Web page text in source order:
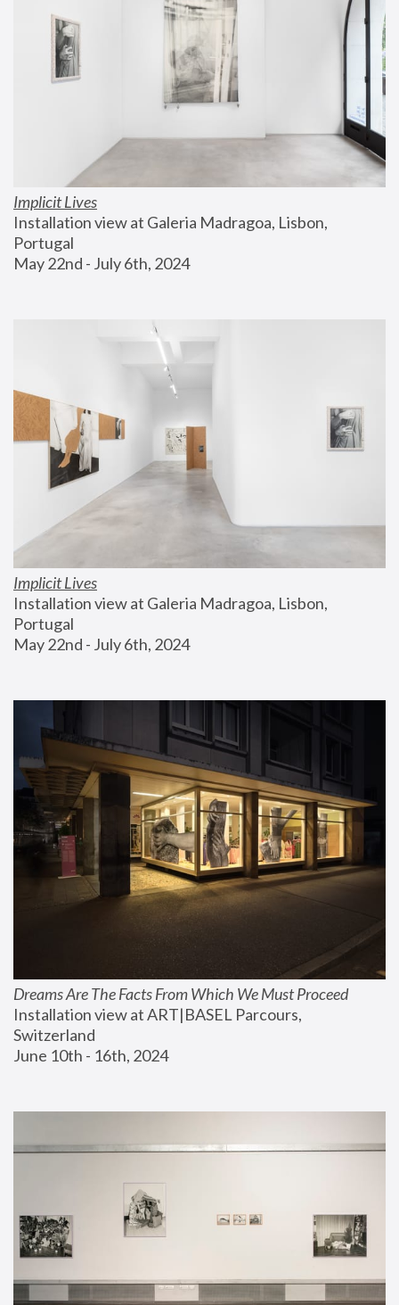
Implicit Lives
Installation view at Galeria Madragoa, Lisbon,
Portugal
May 22nd - July 6th, 2024
Implicit Lives
Installation view at Galeria Madragoa, Lisbon,
Portugal
May 22nd - July 6th, 2024
Dreams Are The Facts From Which We Must Proceed
Installation view at ART|BASEL Parcours,
Switzerland
June 10th - 16th, 2024